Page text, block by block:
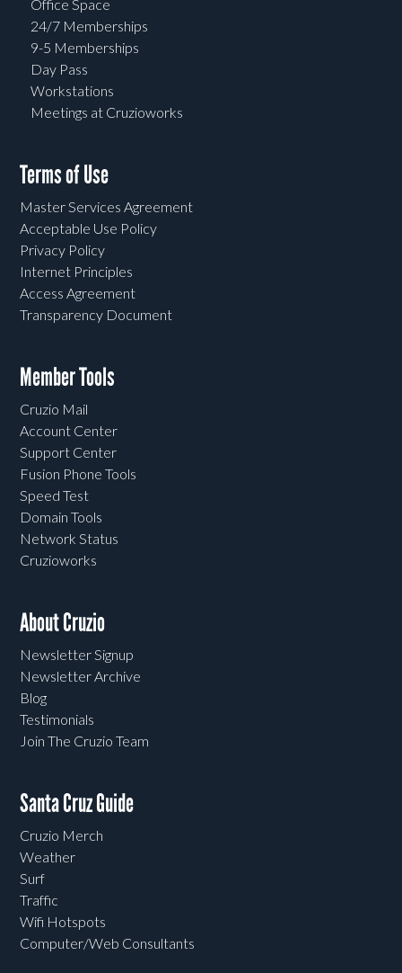
Office Space
24/7 Memberships
9-5 Memberships
Day Pass
Workstations
Meetings at Cruzioworks
Terms of Use
Master Services Agreement
Acceptable Use Policy
Privacy Policy
Internet Principles
Access Agreement
Transparency Document
Member Tools
Cruzio Mail
Account Center
Support Center
Fusion Phone Tools
Speed Test
Domain Tools
Network Status
Cruzioworks
About Cruzio
Newsletter Signup
Newsletter Archive
Blog
Testimonials
Join The Cruzio Team
Santa Cruz Guide
Cruzio Merch
Weather
Surf
Traffic
Wifi Hotspots
Computer/Web Consultants